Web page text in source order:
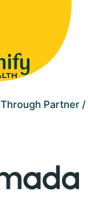
Through Partner